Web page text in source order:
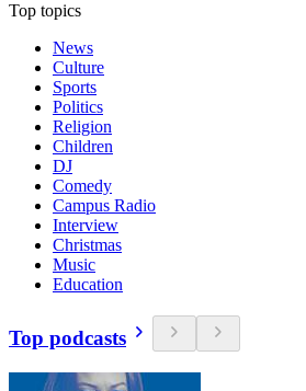
Top topics
News
Culture
Sports
Politics
Religion
Children
DJ
Comedy
Campus Radio
Interview
Christmas
Music
Education
Top podcasts